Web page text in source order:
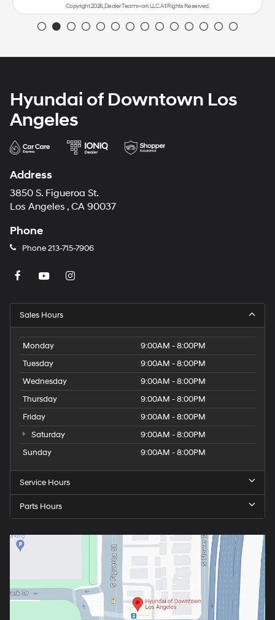
Copyright 2026, Dealer Teamwork LLC. All Rights Reserved.
Hyundai of Downtown Los
Angeles
Address
3850 S. Figueroa St.
Los Angeles , CA 90037
Phone
Phone213-715-7906
Sales Hours
Monday
9:00AM - 8:00PM
Tuesday
9:00AM - 8:00PM
Wednesday
9:00AM - 8:00PM
Thursday
9:00AM - 8:00PM
Friday
9:00AM - 8:00PM
Saturday
9:00AM - 8:00PM
Sunday
9:00AM - 8:00PM
Service Hours
Parts Hours